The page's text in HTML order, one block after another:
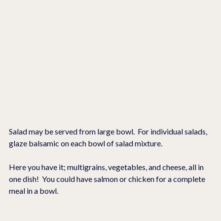
Salad may be served from large bowl.  For individual salads,
glaze balsamic on each bowl of salad mixture.
Here you have it; multigrains, vegetables, and cheese, all in
one dish!  You could have salmon or chicken for a complete
meal in a bowl.